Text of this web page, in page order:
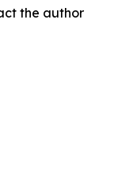
the author